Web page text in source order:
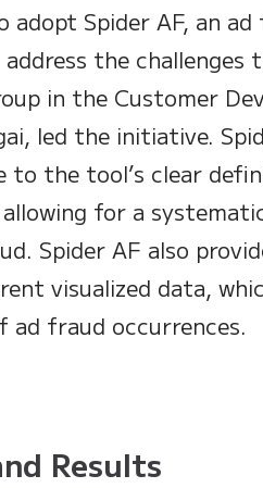
adopt Spider AF, an
the challenges
in the Customer
led the initiative.
to the tool’s clear
for a
Spider AF also
visualized data,
fraud occurrences.
Results